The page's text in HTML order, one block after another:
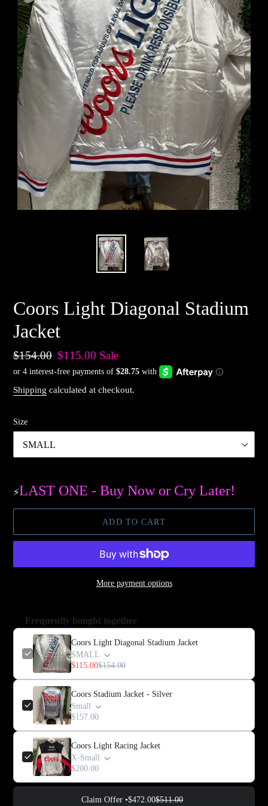
Coors Light Diagonal Stadium
Jacket
Regular
price
$154.00 Sale
price
$115.00 Sale
Shipping calculated at checkout.
Size
⚡️LAST ONE - Buy Now or Cry Later!
ADD TO CART
More payment options
Frequently bought together
Coors Light Diagonal Stadium Jacket
SMALL
$115.00$154.00
Coors Stadium Jacket - Silver
Small
$157.00
Coors Light Racing Jacket
X-Small
$200.00
Claim Offer •$472.00$511.00